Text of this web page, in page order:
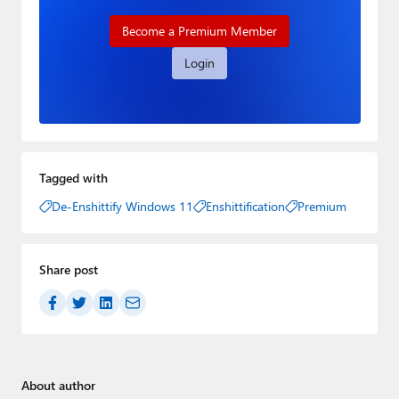
Become a Premium Member
Login
Tagged with
De-Enshittify Windows 11
Enshittification Premium
Share post
About author